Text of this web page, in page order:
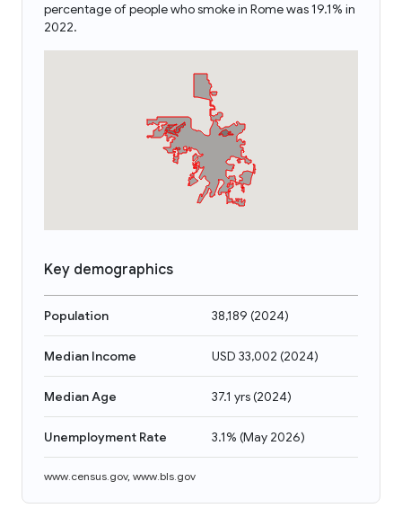
percentage of people who smoke in Rome was 19.1% in
2022.
Key demographics
Population 38,189 (2024)
Median Income USD 33,002 (2024)
Median Age 37.1 yrs(2024)
Unemployment Rate 3.1% (May 2026)
www.census.gov, www.bls.gov